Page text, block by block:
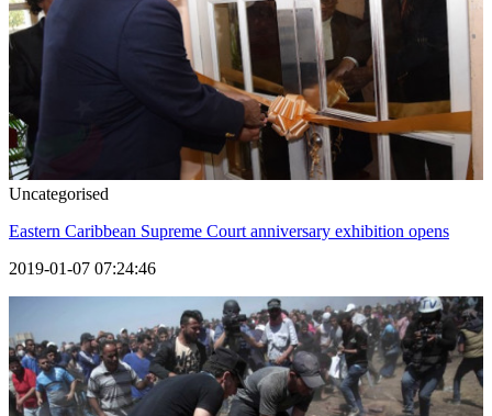
Uncategorised
Eastern Caribbean Supreme Court anniversary exhibition opens
2019-01-07 07:24:46